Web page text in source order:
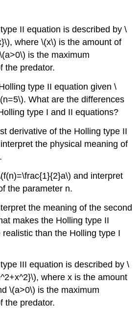
II equation is described by \
where \(x\) is the amount of
is the maximum
the predator.
type II equation given \
What are the differences
type I and II equations?
derivative of the Holling type II
the physical meaning of
and interpret
the parameter n.
the meaning of the second
makes the Holling type II
realistic than the Holling type I
III equation is described by \
where x is the amount
\(a>0\) is the maximum
the predator.